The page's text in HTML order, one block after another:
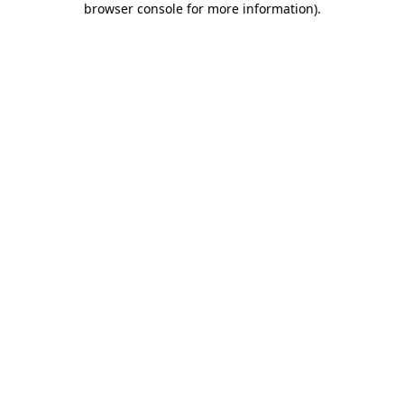
browser console for more information).